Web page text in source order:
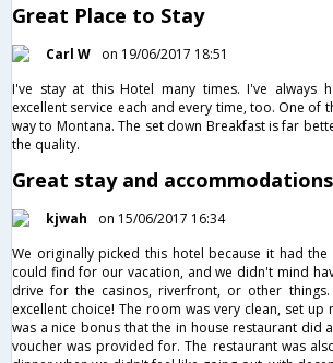
Great Place to Stay
Carl W
on 19/06/2017 18:51
I've stay at this Hotel many times. I've always
excellent service each and every time, too. One of
way to Montana. The set down Breakfast is far
the quality.
Great stay and
kjwah
on 15/06/2017 16:34
We originally picked this hotel because it had the
could find for our vacation, and we didn't mind
drive for the casinos, riverfront, or other
excellent choice! The room was very clean, set up
was a nice bonus that the in house restaurant did
voucher was provided for. The restaurant was